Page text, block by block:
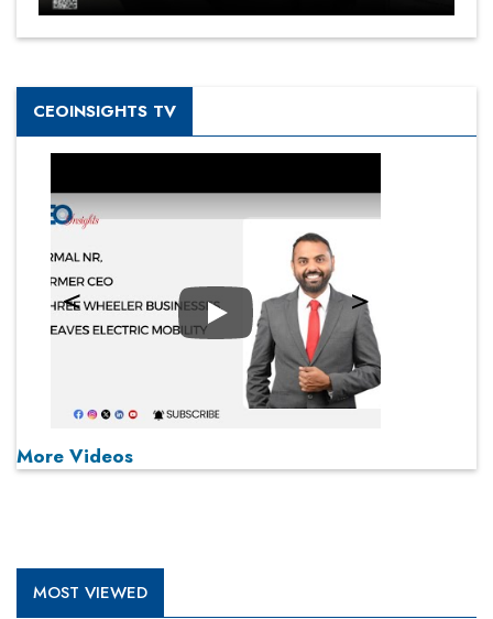
CEOINSIGHTS TV
Play
More Videos
MOST VIEWED